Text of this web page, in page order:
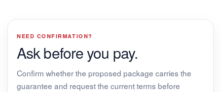
NEED CONFIRMATION?
Ask before you pay.
Confirm whether the proposed package carries the
guarantee and request the current terms before